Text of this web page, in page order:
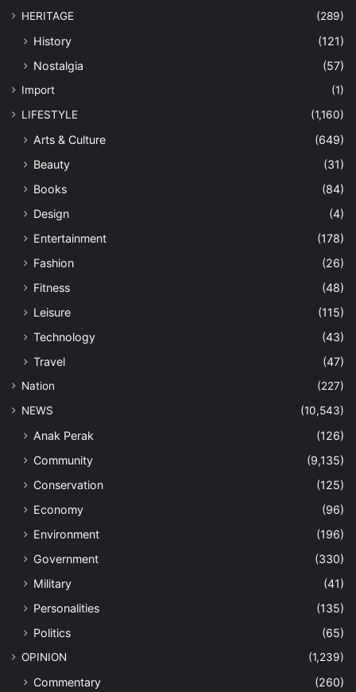
HERITAGE (289)
History
(121)
Nostalgia
(57)
Import
(1)
LIFESTYLE
(1,160)
Arts & Culture
(649)
Beauty
(31)
Books
(84)
Design
(4)
Entertainment
(178)
Fashion
(26)
Fitness
(48)
Leisure
(115)
Technology
(43)
Travel
(47)
Nation
(227)
NEWS
(10,543)
Anak Perak
(126)
Community
(9,135)
Conservation
(125)
Economy
(96)
Environment
(196)
Government
(330)
Military
(41)
Personalities
(135)
Politics
(65)
OPINION (1,239)
Commentary
(260)